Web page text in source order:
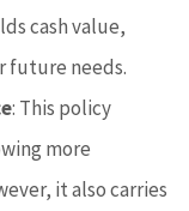
cash value,
future needs.
: This policy
more
it also carries